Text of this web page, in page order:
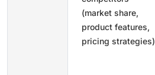
(market share,
product features,
pricing strategies)